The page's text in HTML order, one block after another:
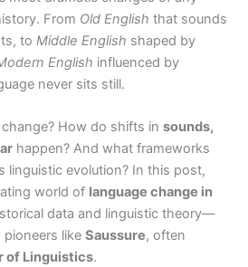
From Old English that sounds
to Middle English shaped by
English influenced by
never sits still.
How do shifts in sounds,
happen? And what frameworks
linguistic evolution? In this post,
world of language change in
data and linguistic theory—
like Saussure, often
of Linguistics.